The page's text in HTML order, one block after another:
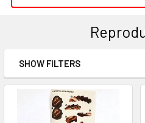
Sidebar
SHOW FILTERS